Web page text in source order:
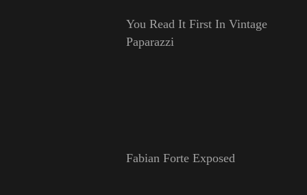
You Read It First In Vintage
Paparazzi
Fabian Forte Exposed